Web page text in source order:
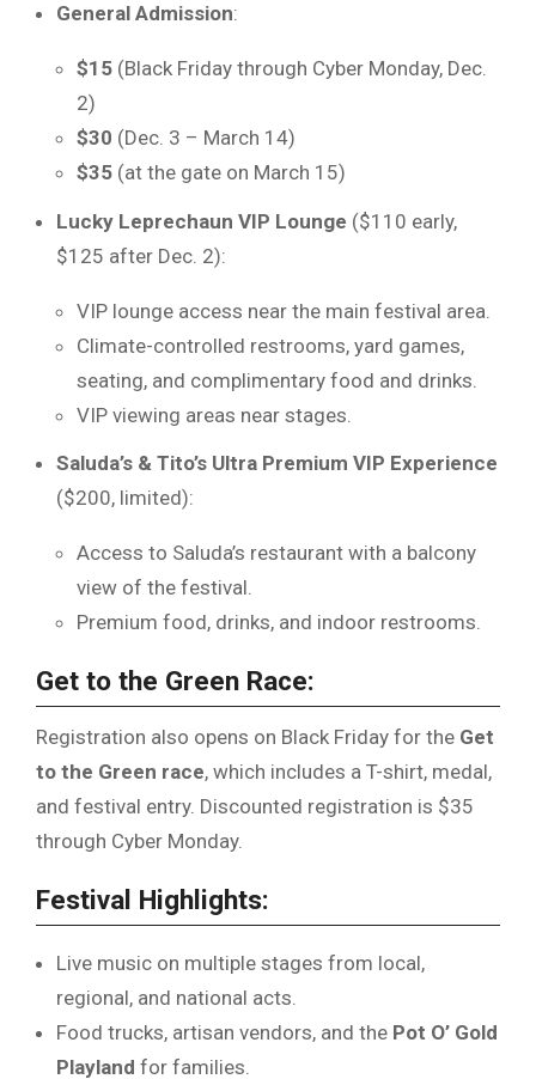
General Admission:
$15 (Black Friday through Cyber Monday, Dec.
2)
$30 (Dec. 3 – March 14)
$35 (at the gate on March 15)
Lucky Leprechaun VIP Lounge ($110 early,
$125 after Dec. 2):
VIP lounge access near the main festival area.
Climate-controlled restrooms, yard games,
seating, and complimentary food and drinks.
VIP viewing areas near stages.
Saluda’s & Tito’s Ultra Premium VIP Experience
($200, limited):
Access to Saluda’s restaurant with a balcony
view of the festival.
Premium food, drinks, and indoor restrooms.
Get to the Green Race:
Registration also opens on Black Friday for the Get
to the Green race, which includes a T-shirt, medal,
and festival entry. Discounted registration is $35
through Cyber Monday.
Festival Highlights:
Live music on multiple stages from local,
regional, and national acts.
Food trucks, artisan vendors, and the Pot O’ Gold
Playland for families.